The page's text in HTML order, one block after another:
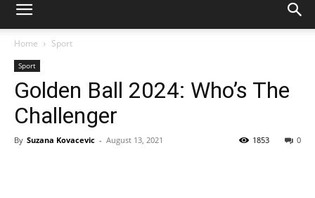
Home
Sport
Sport
Golden Ball 2024: Who’s The
Challenger
By Suzana Kovacevic - August 13, 2021 0
1853